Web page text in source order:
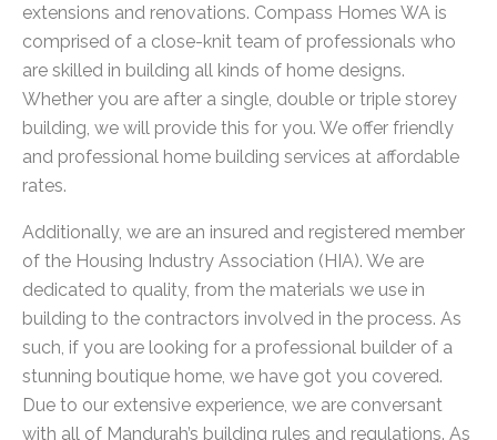
extensions and renovations. Compass Homes WA is
comprised of a close-knit team of professionals who
are skilled in building all kinds of home designs.
Whether you are after a single, double or triple storey
building, we will provide this for you. We offer friendly
and professional home building services at affordable
rates.
Additionally, we are an insured and registered member
of the Housing Industry Association (HIA). We are
dedicated to quality, from the materials we use in
building to the contractors involved in the process. As
such, if you are looking for a professional builder of a
stunning boutique home, we have got you covered.
Due to our extensive experience, we are conversant
with all of Mandurah’s building rules and regulations. As